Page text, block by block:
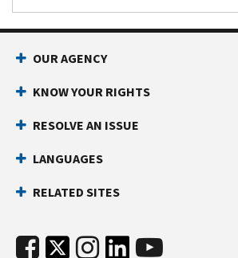
OUR AGENCY
KNOW YOUR RIGHTS
RESOLVE AN ISSUE
LANGUAGES
RELATED SITES